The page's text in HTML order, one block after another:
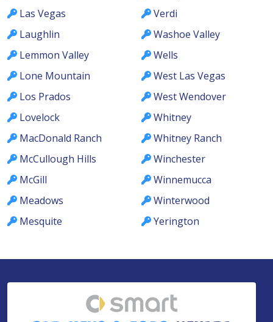
Las Vegas
Laughlin
Lemmon Valley
Lone Mountain
Los Prados
Lovelock
MacDonald Ranch
McCullough Hills
McGill
Meadows
Mesquite
Verdi
Washoe Valley
Wells
West Las Vegas
West Wendover
Whitney
Whitney Ranch
Winchester
Winnemucca
Winterwood
Yerington